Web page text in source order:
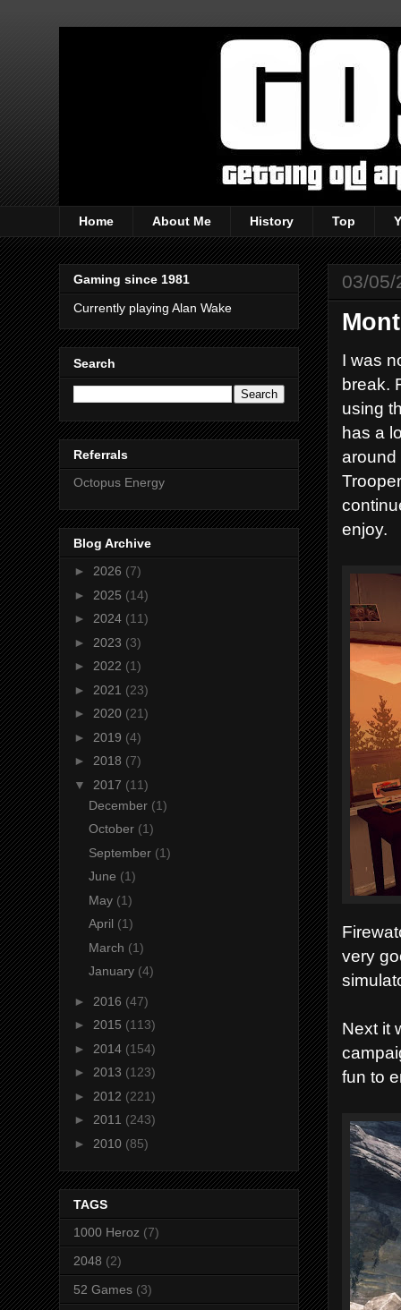
Home About Me History Top
03/05/
I was
break.
using
has a
around
enjoy.
very
Next it
fun to
Gaming since 1981
Currently playing Alan Wake
Search
Referrals
Octopus Energy
Blog Archive
► 2026 (7)
► 2025 (14)
► 2024 (11)
► 2023 (3)
► 2022 (1)
► 2021 (23)
► 2020 (21)
► 2019 (4)
► 2018 (7)
▼ 2017 (11)
December (1)
October (1)
September (1)
June (1)
May (1)
April (1)
March (1)
January (4)
► 2016 (47)
► 2015 (113)
► 2014 (154)
► 2013 (123)
► 2012 (221)
► 2011 (243)
► 2010 (85)
TAGS
1000 Heroz (7)
2048 (2)
52 Games (3)